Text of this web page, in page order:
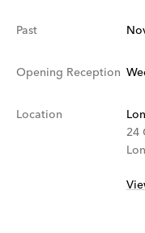
Past
Opening Reception
Location
24